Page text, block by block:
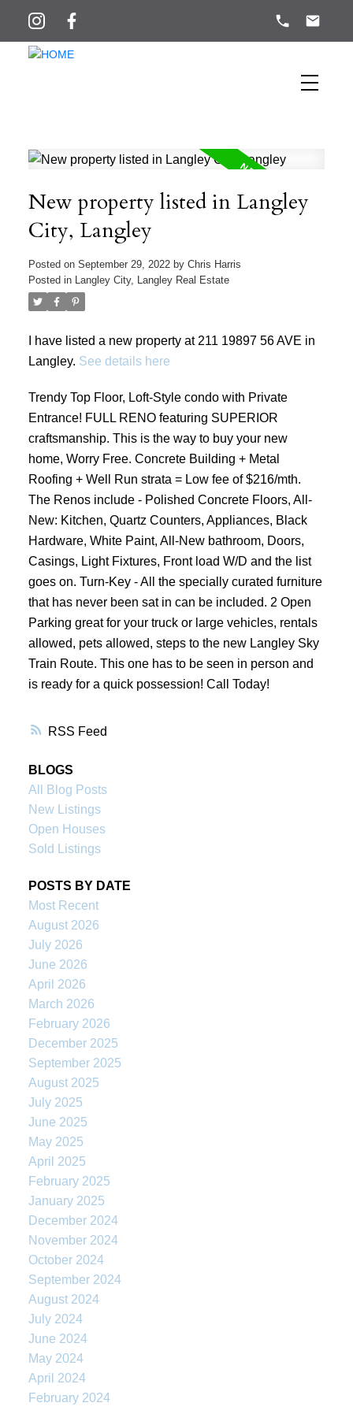
RSS
New property listed in Langley
City, Langley
Posted on September 29, 2022 by Chris Harris
Posted in
Langley City, Langley Real Estate
I have listed a new property at 211 19897 56 AVE in
Langley. See details here
Trendy Top Floor, Loft-Style condo with Private
Entrance! FULL RENO featuring SUPERIOR
craftsmanship. This is the way to buy your new
home, Worry Free. Concrete Building + Metal
Roofing + Well Run strata = Low fee of $216/mth.
The Renos include - Polished Concrete Floors, All-
New: Kitchen, Quartz Counters, Appliances, Black
Hardware, White Paint, All-New bathroom, Doors,
Casings, Light Fixtures, Front load W/D and the list
goes on. Turn-Key - All the specially curated furniture
that has never been sat in can be included. 2 Open
Parking great for your truck or large vehicles, rentals
allowed, pets allowed, steps to the new Langley Sky
Train Route. This one has to be seen in person and
is ready for a quick possession! Call Today!
BLOGS
All Blog Posts
New Listings
Open Houses
Sold Listings
POSTS BY DATE
Most Recent
August 2026
July 2026
June 2026
April 2026
March 2026
February 2026
December 2025
September 2025
August 2025
July 2025
June 2025
May 2025
April 2025
February 2025
January 2025
December 2024
November 2024
October 2024
September 2024
August 2024
July 2024
June 2024
May 2024
April 2024
February 2024